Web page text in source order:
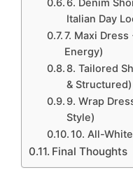
6. Denim
Italian Day
7. Maxi
Energy)
8. Tailored
& Structured)
9. Wrap
Style)
10. All-
Final Thoughts